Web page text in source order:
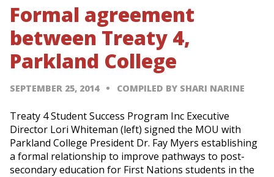
Formal agreement
between Treaty 4,
Parkland College
SEPTEMBER 25, 2014 COMPILED BY SHARI NARINE
Treaty 4 Student Success Program Inc Executive
Director Lori Whiteman (left) signed the MOU with
Parkland College President Dr. Fay Myers establishing
a formal relationship to improve pathways to post-
secondary education for First Nations students in the